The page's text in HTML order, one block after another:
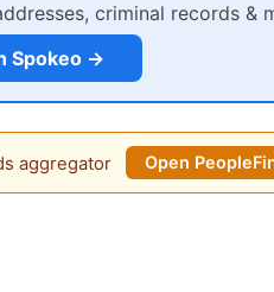
criminal records &
Spokeo →
aggregator Open